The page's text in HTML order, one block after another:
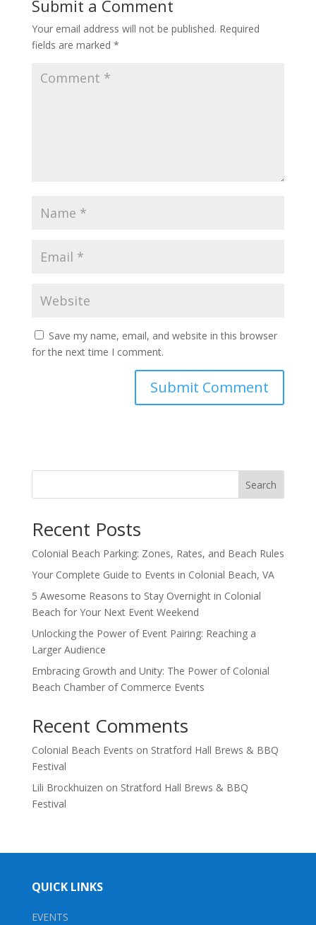
Submit a Comment
Your email address will not be published. Required
fields are marked *
Save my name, email, and website in this browser
for the next time I comment.
Search
Recent Posts
Colonial Beach Parking: Zones, Rates, and Beach Rules
Your Complete Guide to Events in Colonial Beach, VA
5 Awesome Reasons to Stay Overnight in Colonial
Beach for Your Next Event Weekend
Unlocking the Power of Event Pairing: Reaching a
Larger Audience
Embracing Growth and Unity: The Power of Colonial
Beach Chamber of Commerce Events
Recent Comments
Colonial Beach Events on Stratford Hall Brews & BBQ
Festival
Lili Brockhuizen on Stratford Hall Brews & BBQ
Festival
QUICK LINKS
EVENTS